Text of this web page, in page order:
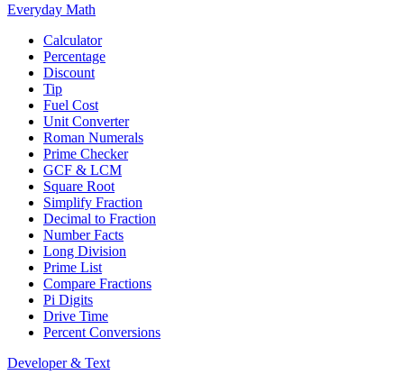
Everyday Math
Calculator
Percentage
Discount
Tip
Fuel Cost
Unit Converter
Roman Numerals
Prime Checker
GCF & LCM
Square Root
Simplify Fraction
Decimal to Fraction
Number Facts
Long Division
Prime List
Compare Fractions
Pi Digits
Drive Time
Percent Conversions
Developer & Text